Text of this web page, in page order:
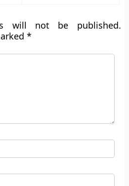
will not be published.
*